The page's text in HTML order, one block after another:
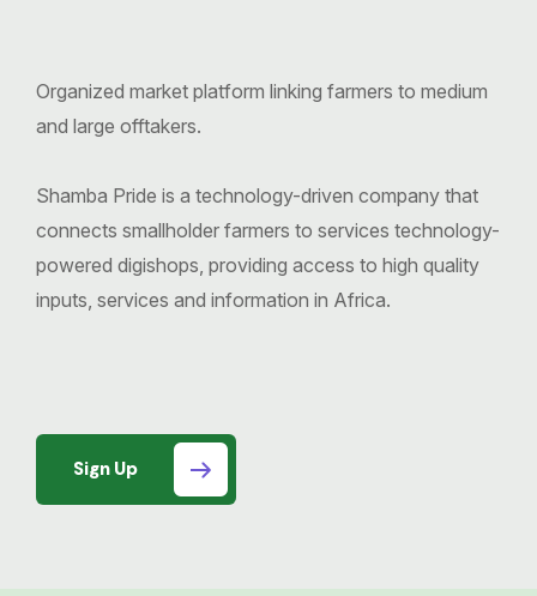
Organized market platform linking farmers to medium
and large offtakers.
Shamba Pride is a technology-driven company that
connects smallholder farmers to services technology-
powered digishops, providing access to high quality
inputs, services and information in Africa.
Sign Up